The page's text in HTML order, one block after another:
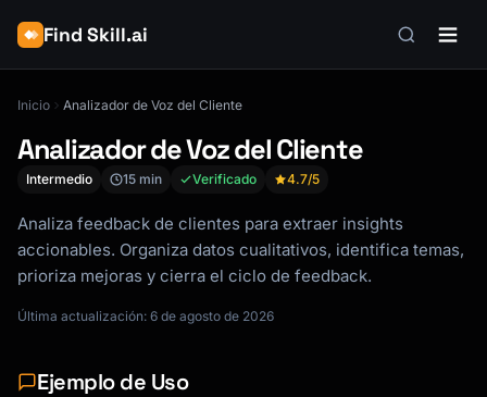
Find Skill.ai
Inicio Analizador de Voz del Cliente
Analizador de Voz del Cliente
Intermedio 15 min Verificado 4.7/5
Analiza feedback de clientes para extraer insights
accionables. Organiza datos cualitativos, identifica temas,
prioriza mejoras y cierra el ciclo de feedback.
Última actualización: 6 de agosto de 2026
Ejemplo de Uso